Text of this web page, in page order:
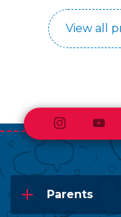
View all
Instagram
Parents